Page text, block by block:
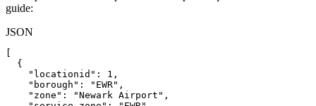
guide:
JSON
{
"locationid" : 1 ,
"borough" : "EWR" ,
"zone" : "Newark Airport" ,